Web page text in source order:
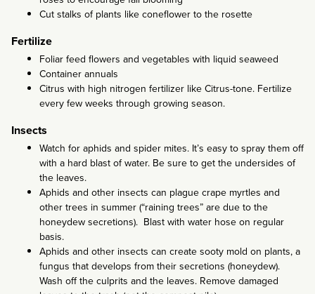
Cut stalks of plants like coneflower to the rosette
Fertilize
Foliar feed flowers and vegetables with liquid seaweed
Container annuals
Citrus with high nitrogen fertilizer like Citrus-tone. Fertilize
every few weeks through growing season.
Insects
Watch for aphids and spider mites. It’s easy to spray them off
with a hard blast of water. Be sure to get the undersides of
the leaves.
Aphids and other insects can plague crape myrtles and
other trees in summer (“raining trees” are due to the
honeydew secretions). Blast with water hose on regular
basis.
Aphids and other insects can create sooty mold on plants, a
fungus that develops from their secretions (honeydew).
Wash off the culprits and the leaves. Remove damaged